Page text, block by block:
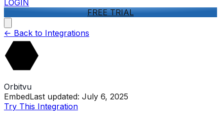
LOGIN
FREE TRIAL
<- Back to Integrations
Orbitvu
EmbedLast updated: July 6, 2025
Try This Integration